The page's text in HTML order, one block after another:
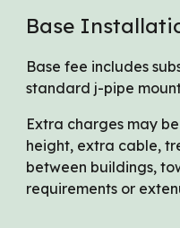
Base
Base fee includes
standard j-pipe
Extra charges may
height, extra cable,
between buildings,
requirements or